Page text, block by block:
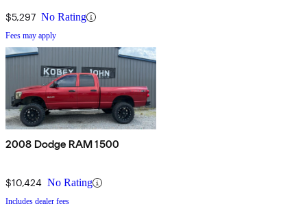
$5,297 No Rating
Fees may apply
2008 Dodge RAM 1500
$10,424 No Rating
Includes dealer fees